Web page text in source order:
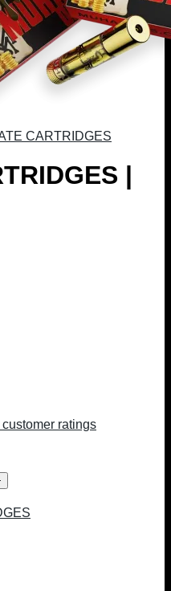
CARTRIDGES
|
customer ratings